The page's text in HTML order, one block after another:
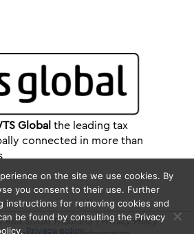
Global the leading tax
connected in more than
R&A Studio Tributario |Privacy Policy|
on the site we use cookies. By
you consent to their use. Further
instructions for removing cookies and
be found by consulting the Privacy
Privacy policy